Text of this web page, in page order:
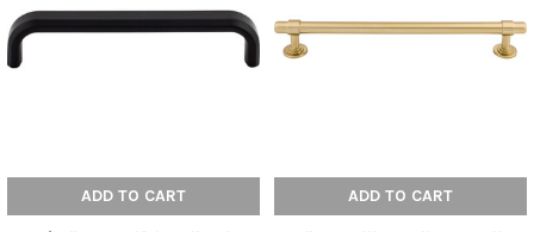
ADD TO CART ADD TO CART